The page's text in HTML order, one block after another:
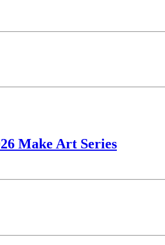
Make Art Series